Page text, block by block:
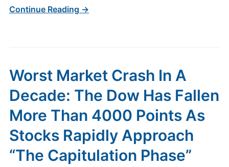
Continue Reading →
Worst Market Crash In A
Decade: The Dow Has Fallen
More Than 4000 Points As
Stocks Rapidly Approach
“The Capitulation Phase”